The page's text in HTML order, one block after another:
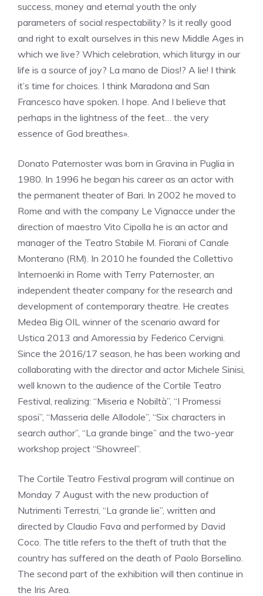
success, money and eternal youth the only
parameters of social respectability? Is it really good
and right to exalt ourselves in this new Middle Ages in
which we live? Which celebration, which liturgy in our
life is a source of joy? La mano de Dios!? A lie! I think
it’s time for choices. I think Maradona and San
Francesco have spoken. I hope. And I believe that
perhaps in the lightness of the feet… the very
essence of God breathes».
Donato Paternoster was born in Gravina in Puglia in
1980. In 1996 he began his career as an actor with
the permanent theater of Bari. In 2002 he moved to
Rome and with the company Le Vignacce under the
direction of maestro Vito Cipolla he is an actor and
manager of the Teatro Stabile M. Fiorani of Canale
Monterano (RM). In 2010 he founded the Collettivo
Internoenki in Rome with Terry Paternoster, an
independent theater company for the research and
development of contemporary theatre. He creates
Medea Big OIL winner of the scenario award for
Ustica 2013 and Amoressia by Federico Cervigni.
Since the 2016/17 season, he has been working and
collaborating with the director and actor Michele Sinisi,
well known to the audience of the Cortile Teatro
Festival, realizing: “Miseria e Nobiltà”, “I Promessi
sposi”, “Masseria delle Allodole”, “Six characters in
search author”, “La grande binge” and the two-year
workshop project “Showreel”.
The Cortile Teatro Festival program will continue on
Monday 7 August with the new production of
Nutrimenti Terrestri, “La grande lie”, written and
directed by Claudio Fava and performed by David
Coco. The title refers to the theft of truth that the
country has suffered on the death of Paolo Borsellino.
The second part of the exhibition will then continue in
the Iris Area.